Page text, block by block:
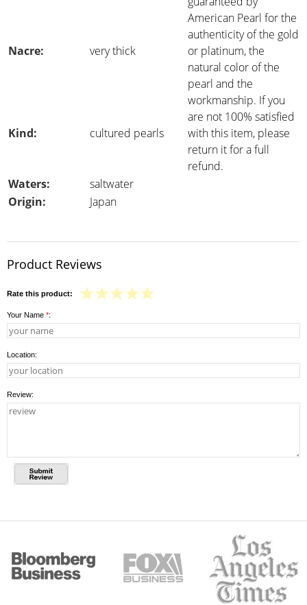
American Pearl for the
authenticity of the gold
or platinum, the
natural color of the
pearl and the
workmanship. If you
are not 100% satisfied
with this item, please
return it for a full
refund.
Nacre: very thick
Kind: cultured pearls
Waters:
saltwater
Origin:
Japan
Product Reviews
Rate this product:
Your Name *:
Location:
Review: